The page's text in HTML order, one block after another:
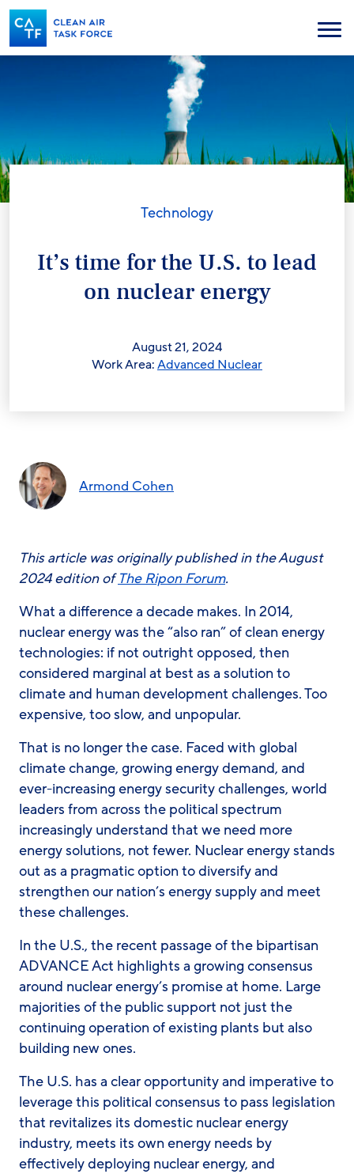
Skip
to
main
content
Menu
Technology
It’s time for the U.S. to lead
on nuclear energy
August 21, 2024
Work Area:Advanced Nuclear
Armond Cohen
This article was originally published in the August
2024 edition ofThe Ripon Forum.
What a difference a decade makes. In 2014,
nuclear energy was the “also ran” of clean energy
technologies: if not outright opposed, then
considered marginal at best as a solution to
climate and human development challenges. Too
expensive, too slow, and unpopular.
That is no longer the case. Faced with global
climate change, growing energy demand, and
ever-increasing energy security challenges, world
leaders from across the political spectrum
increasingly understand that we need more
energy solutions, not fewer. Nuclear energy stands
out as a pragmatic option to diversify and
strengthen our nation’s energy supply and meet
these challenges.
In the U.S., the recent passage of the bipartisan
ADVANCE Act highlights a growing consensus
around nuclear energy’s promise at home. Large
majorities of the public support not just the
continuing operation of existing plants but also
building new ones.
The U.S. has a clear opportunity and imperative to
leverage this political consensus to pass legislation
that revitalizes its domestic nuclear energy
industry, meets its own energy needs by
effectively deploying nuclear energy, and